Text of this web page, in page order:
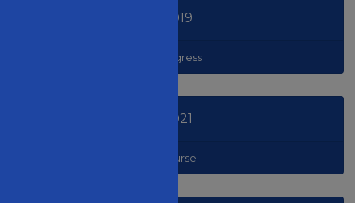
2019
Congress
2021
Course